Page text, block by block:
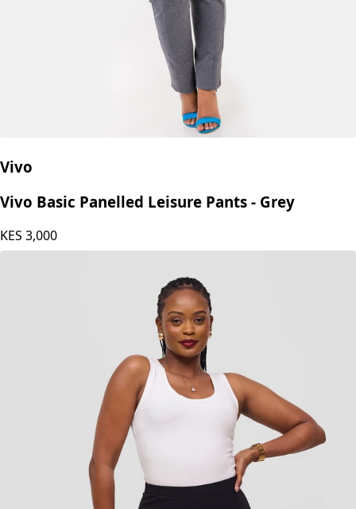
Vivo
Vivo Basic Panelled Leisure Pants - Grey
KES 3,000